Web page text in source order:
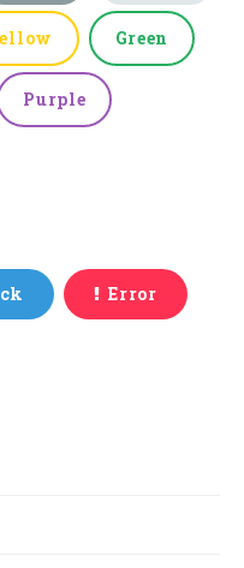
Green
Purple
Error